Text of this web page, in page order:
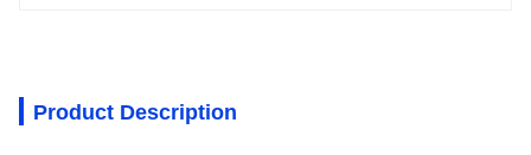
Product Description